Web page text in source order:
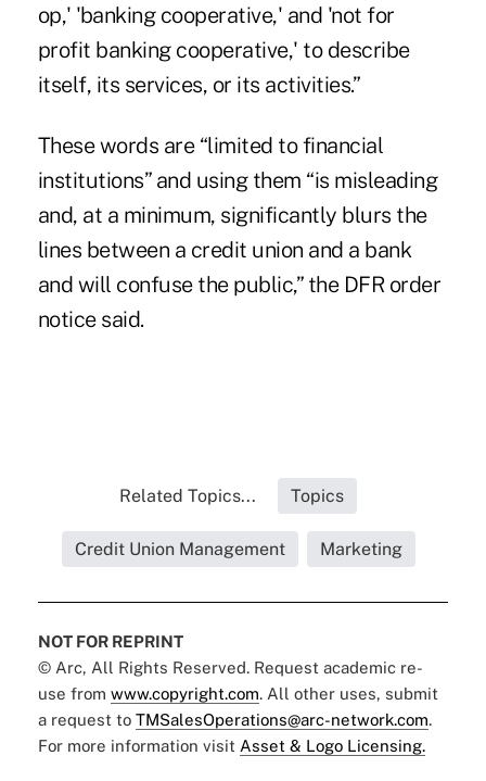
op,' 'banking cooperative,' and 'not for
profit banking cooperative,' to describe
itself, its services, or its activities.”
These words are “limited to financial
institutions” and using them “is misleading
and, at a minimum, significantly blurs the
lines between a credit union and a bank
and will confuse the public,” the DFR order
notice said.
Related Topics... Topics
Credit Union Management Marketing
NOT FOR REPRINT
© Arc, All Rights Reserved. Request academic re-
use from www.copyright.com. All other uses, submit
a request to TMSalesOperations@arc-network.com.
For more information visit Asset & Logo Licensing.